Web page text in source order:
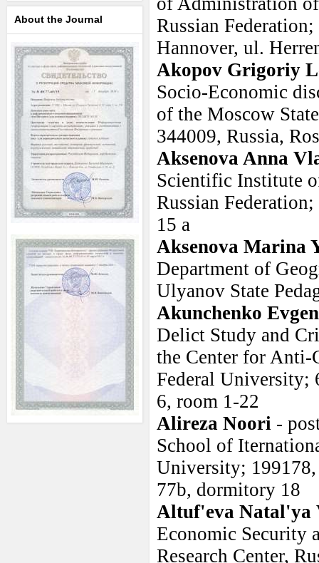
About the Journal
Russian
Hannover, ul.
Akopov Grigoriy
Socio-Economic
of the Moscow
344009, Russia,
Aksenova Anna
Scientific Institute
Russian
15 a
Aksenova Marina
Department of
Ulyanov State
Akunchenko
Delict Study and
the Center for Anti-
Federal University;
6, room 1-22
Alireza Noori -
School of
University; 199178,
77b, dormitory 18
Altuf'eva Natal'ya
Economic Security
Research Center,